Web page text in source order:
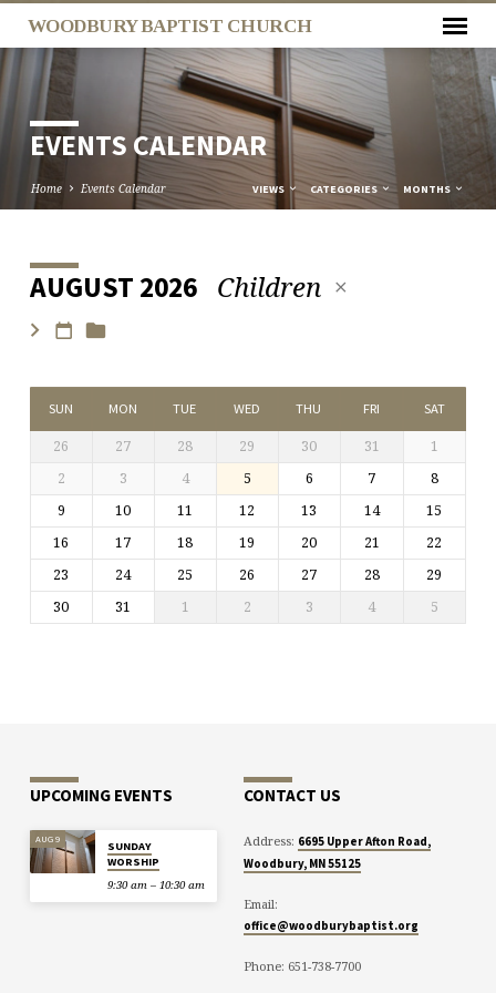
WOODBURY BAPTIST CHURCH
EVENTS CALENDAR
Home Events Calendar VIEWS CATEGORIES MONTHS
EVENTS
CALENDAR
AUGUST 2026 Children
SUN MON TUE WED THU FRI SAT
26 27 28 29 30 31
1
2
3 4 5 6 7
8
9
10 11 12 13 14
15
16
17 18 19 20 21
22
23
24 25 26 27 28
29
30
31 1 2 3 4 5
UPCOMING EVENTS
AUG 9
SUNDAY
WORSHIP
9:30 am – 10:30 am
CONTACT US
Address: 6695 Upper Afton Road,
Woodbury, MN 55125
Email:
office@woodburybaptist.org
Phone: 651-738-7700